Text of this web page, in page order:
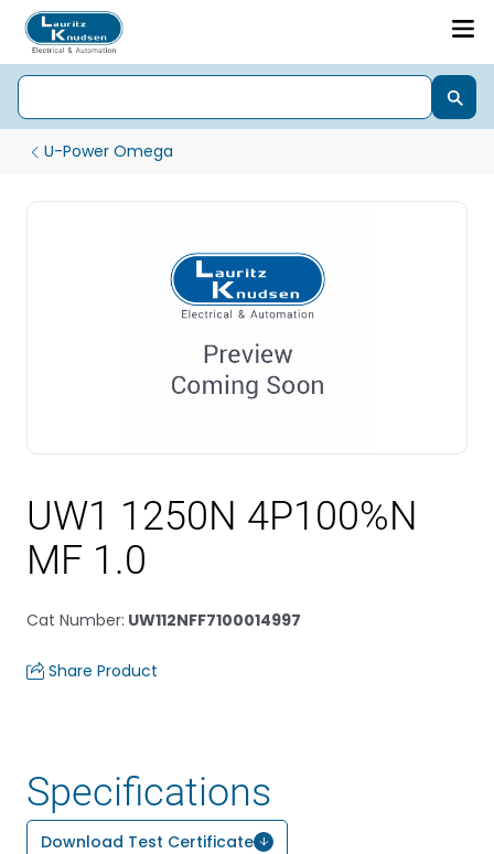
U-Power Omega
UW1 1250N 4P100%N
MF 1.0
Cat Number: UW112NFF7100014997
Share Product
Specifications
Download Test Certificate